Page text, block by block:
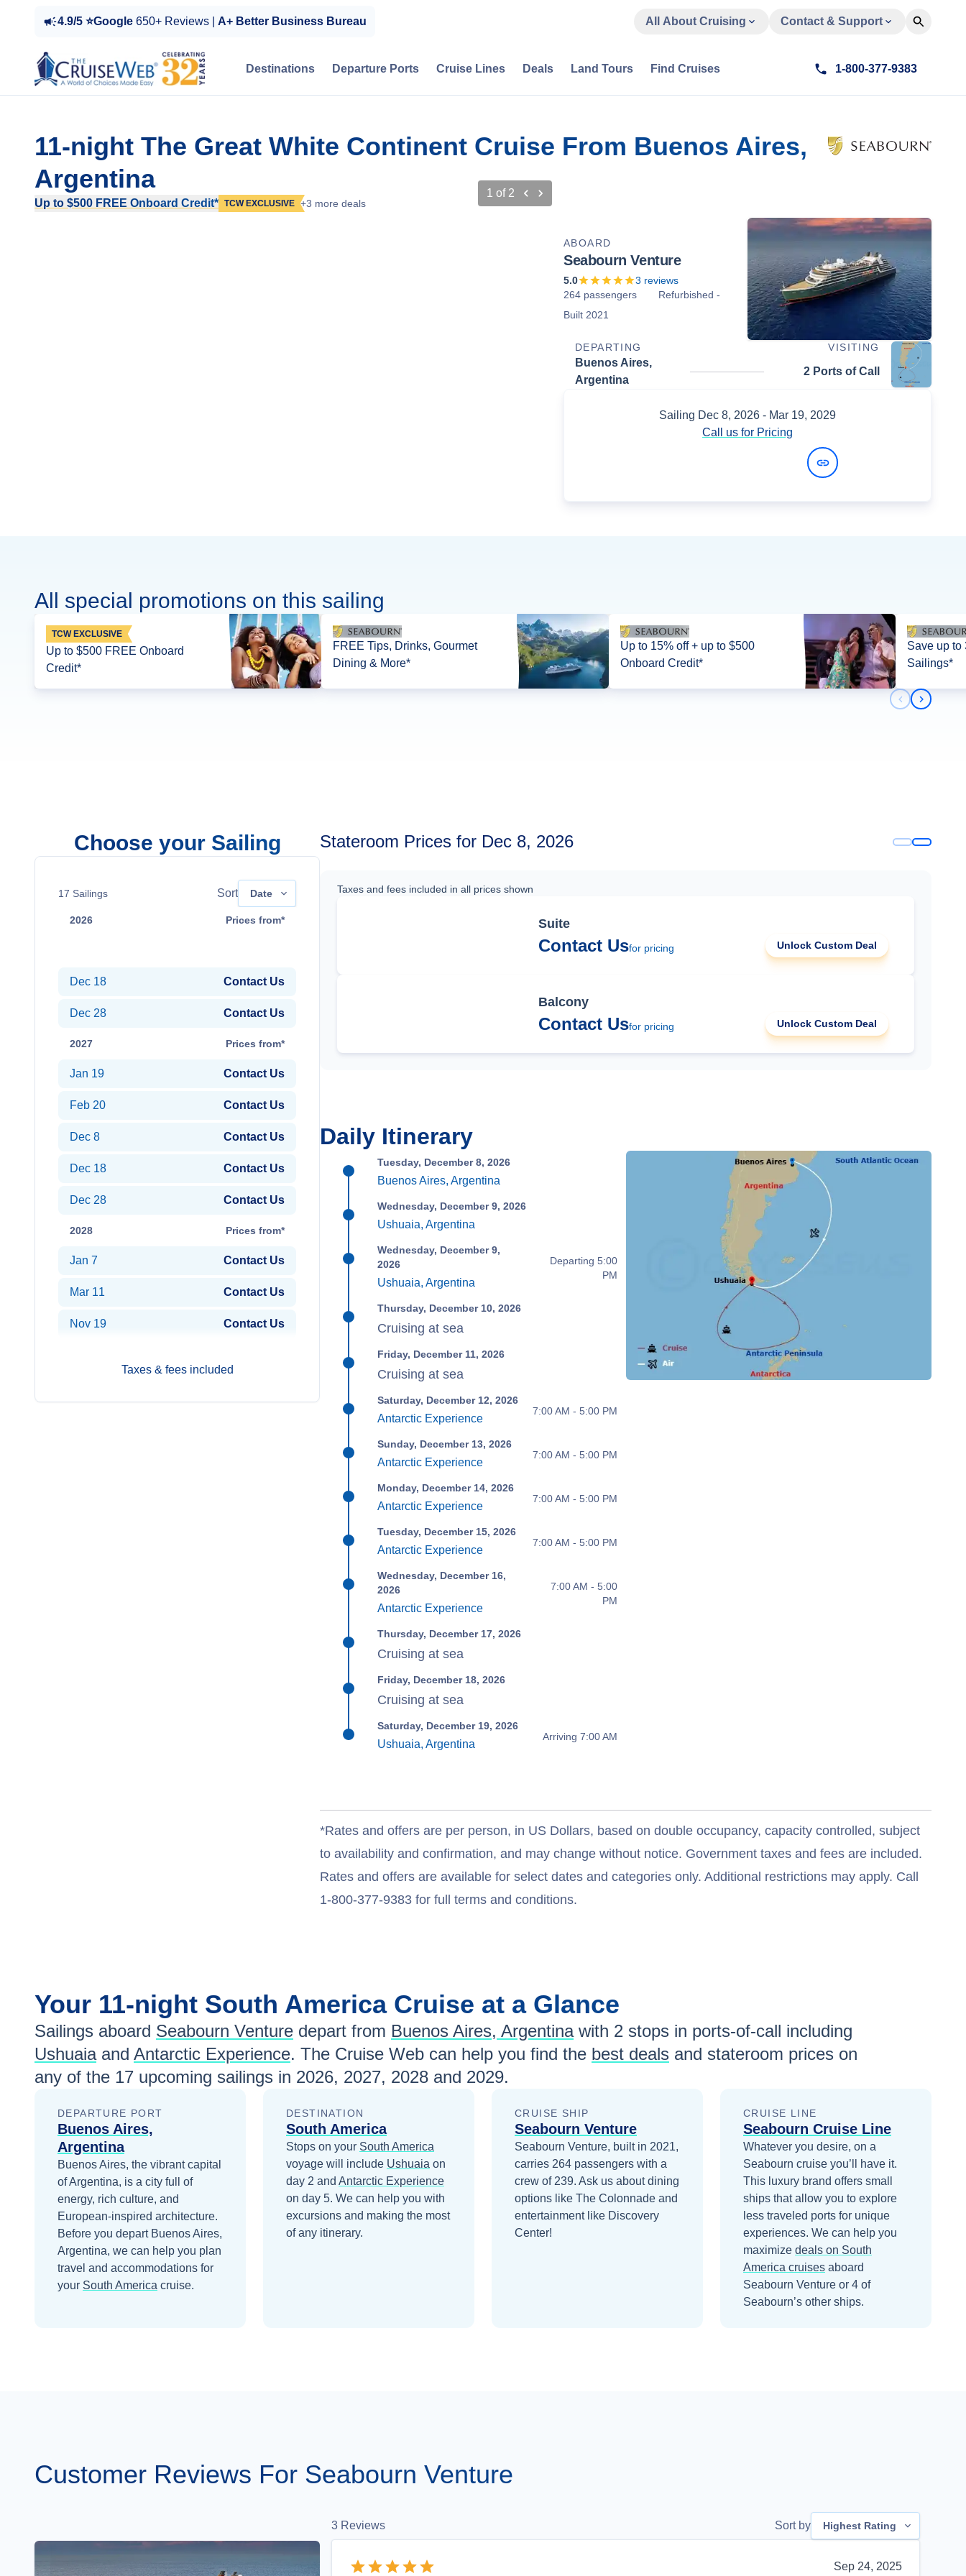
4.9/5 ⭐Google 650+ Reviews | A+ Better Business Bureau All About Cruising Contact & Support
Destinations Departure Ports Cruise Lines Deals Land Tours Find Cruises 1-800-377-9383
11-night The Great White Continent Cruise From Buenos Aires,
Argentina
Up to $500 FREE Onboard Credit* TCW EXCLUSIVE +3 more deals
1 of 2
ABOARD
Seabourn Venture
5.0 3 reviews
264 passengers
Refurbished -
Built 2021
DEPARTING VISITING
Buenos Aires,
Argentina
2 Ports of Call
Sailing Dec 8, 2026 - Mar 19, 2029
Call us for Pricing
All special promotions on this sailing
TCW EXCLUSIVE
Up to $500 FREE Onboard
Credit*
FREE Tips, Drinks, Gourmet
Dining & More*
Up to 15% off + up to $500
Onboard Credit*
Save up to
Sailings*
Previous
Next
Choose your Sailing
17 Sailings Sort Date
2026 Prices from*
Dec 18 Contact Us
Dec 28 Contact Us
2027 Prices from*
Jan 19 Contact Us
Feb 20 Contact Us
Dec 8 Contact Us
Dec 18 Contact Us
Dec 28 Contact Us
2028 Prices from*
Jan 7 Contact Us
Mar 11 Contact Us
Nov 19 Contact Us
Taxes & fees included
Stateroom Prices for Dec 8, 2026
Taxes and fees included in all prices shown
Suite
Contact Usfor pricing Unlock Custom Deal
Balcony
Contact Usfor pricing Unlock Custom Deal
Daily Itinerary
Tuesday, December 8, 2026
Buenos Aires, Argentina
Wednesday, December 9, 2026
Ushuaia, Argentina
Wednesday, December 9,
2026
Ushuaia, Argentina
Departing 5:00
PM
Thursday, December 10, 2026
Cruising at sea
Friday, December 11, 2026
Cruising at sea
Saturday, December 12, 2026
Antarctic Experience
7:00 AM - 5:00 PM
Sunday, December 13, 2026
Antarctic Experience
7:00 AM - 5:00 PM
Monday, December 14, 2026
Antarctic Experience
7:00 AM - 5:00 PM
Tuesday, December 15, 2026
Antarctic Experience
7:00 AM - 5:00 PM
Wednesday, December 16,
2026
Antarctic Experience
7:00 AM - 5:00
PM
Thursday, December 17, 2026
Cruising at sea
Friday, December 18, 2026
Cruising at sea
Saturday, December 19, 2026
Ushuaia, Argentina
Arriving 7:00 AM
*Rates and offers are per person, in US Dollars, based on double occupancy, capacity controlled, subject
to availability and confirmation, and may change without notice. Government taxes and fees are included.
Rates and offers are available for select dates and categories only. Additional restrictions may apply. Call
1-800-377-9383 for full terms and conditions.
Your 11-night South America Cruise at a Glance
Sailings aboard Seabourn Venture depart from Buenos Aires, Argentina with 2 stops in ports-of-call including
Ushuaiaand Antarctic Experience. The Cruise Web can help you find the best deals and stateroom prices on
any of the 17 upcoming sailings in 2026, 2027, 2028 and 2029.
DEPARTURE PORT
Buenos Aires,
Argentina
Buenos Aires, the vibrant capital
of Argentina, is a city full of
energy, rich culture, and
European-inspired architecture.
Before you depart Buenos Aires,
Argentina, we can help you plan
travel and accommodations for
your South America cruise.
DESTINATION
South America
Stops on your South America
voyage will include Ushuaia on
day 2 and Antarctic Experience
on day 5. We can help you with
excursions and making the most
of any itinerary.
CRUISE SHIP
Seabourn Venture
Seabourn Venture, built in 2021,
carries 264 passengers with a
crew of 239. Ask us about dining
options like The Colonnade and
entertainment like Discovery
Center!
CRUISE LINE
Seabourn Cruise Line
Whatever you desire, on a
Seabourn cruise you’ll have it.
This luxury brand offers small
ships that allow you to explore
less traveled ports for unique
experiences. We can help you
maximize deals on South
America cruises aboard
Seabourn Venture or 4 of
Seabourn’s other ships.
Customer Reviews For Seabourn Venture
3 Reviews Sort by Highest Rating
Sep 24, 2025